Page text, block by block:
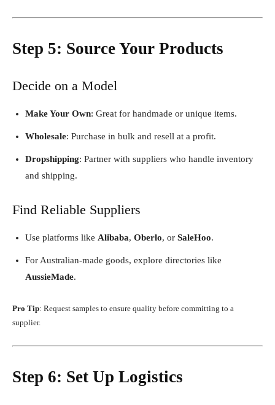
Step 5: Source Your Products
Decide on a Model
Make Your Own: Great for handmade or unique items.
Wholesale: Purchase in bulk and resell at a profit.
Dropshipping: Partner with suppliers who handle inventory
and shipping.
Find Reliable Suppliers
Use platforms like Alibaba, Oberlo, or SaleHoo.
For Australian-made goods, explore directories like
AussieMade.
Pro Tip: Request samples to ensure quality before committing to a
supplier.
Step 6: Set Up Logistics